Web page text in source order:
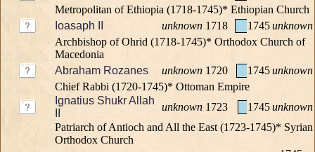
Metropolitan of Ethiopia (1718-1745)* Ethiopian Church
Ioasaph II
unknown 1718 1745unknown
Archbishop of Ohrid (1718-1745)* Orthodox Church of
Macedonia
Abraham Rozanes
unknown 1720 1745unknown
Chief Rabbi (1720-1745)* Ottoman Empire
Ignatius Shukr Allah
unknown 1723 1745unknown
Patriarch of Antioch and All the East (1723-1745)* Syrian
Orthodox Church